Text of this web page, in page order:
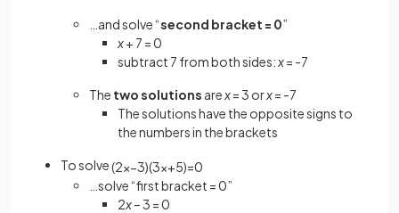
…and solve “second bracket = 0”
x+ 7 = 0
subtract 7 from both sides:x= -7
The two solutions arex= 3 orx= -7
The solutions have the opposite signs to
the numbers in the brackets
To solve(2x−3)(3x+5)=0
…solve “first bracket = 0”
2x– 3 = 0